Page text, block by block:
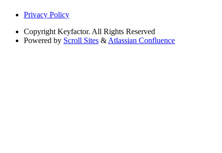
Privacy Policy
Copyright Keyfactor. All Rights Reserved
Powered by Scroll Sites & Atlassian Confluence